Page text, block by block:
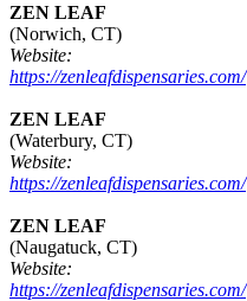
ZEN LEAF
(Norwich, CT)
Website:
https://zenleafdispensaries.com/
ZEN LEAF
(Waterbury, CT)
Website:
https://zenleafdispensaries.com/
ZEN LEAF
(Naugatuck, CT)
Website:
https://zenleafdispensaries.com/